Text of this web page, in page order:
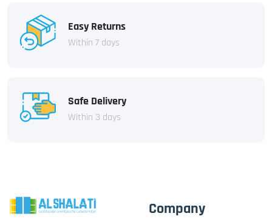
Easy Returns
Within 7 days
Safe Delivery
Within 3 days
Company